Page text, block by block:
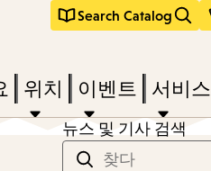
Search Catalog
위치 이벤트 서비스
뉴스 및 기사 검색